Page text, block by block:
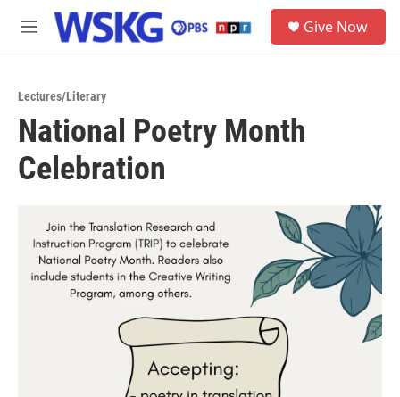
Skip to main content
M
Give Now
Lectures/Literary
National Poetry Month
Celebration